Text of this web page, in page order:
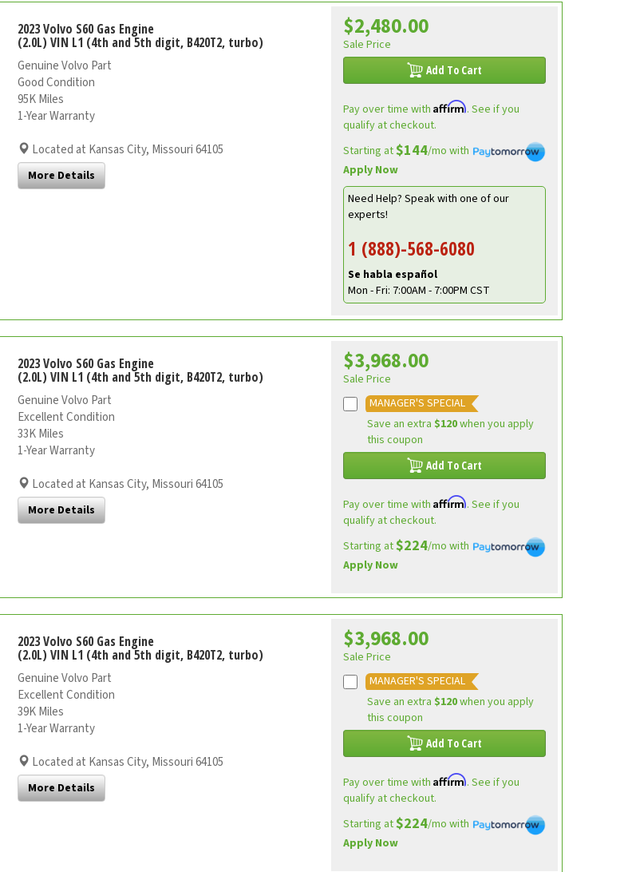
2023 Volvo S60 Gas Engine
(2.0L) VIN L1 (4th and 5th digit, B420T2, turbo)
Genuine Volvo Part
Good Condition
95K Miles
1-Year Warranty
Located at Kansas City, Missouri 64105
More Details
$2,480.00
Sale Price
Add To Cart
Pay over time with Affirm. See if you
qualify at checkout.
Starting at$144/mo with
Apply Now
Need Help? Speak with one of our
experts!
1 (888)-568-6080
Se habla español
Mon - Fri: 7:00AM - 7:00PM CST
2023 Volvo S60 Gas Engine
(2.0L) VIN L1 (4th and 5th digit, B420T2, turbo)
Genuine Volvo Part
Excellent Condition
33K Miles
1-Year Warranty
Located at Kansas City, Missouri 64105
More Details
$3,968.00
Sale Price
MANAGER'S SPECIAL
Save an extra $120when you apply
this coupon
Add To Cart
Pay over time with Affirm. See if you
qualify at checkout.
Starting at$224/mo with
Apply Now
2023 Volvo S60 Gas Engine
(2.0L) VIN L1 (4th and 5th digit, B420T2, turbo)
Genuine Volvo Part
Excellent Condition
39K Miles
1-Year Warranty
Located at Kansas City, Missouri 64105
More Details
$3,968.00
Sale Price
MANAGER'S SPECIAL
Save an extra $120when you apply
this coupon
Add To Cart
Pay over time with Affirm. See if you
qualify at checkout.
Starting at$224/mo with
Apply Now